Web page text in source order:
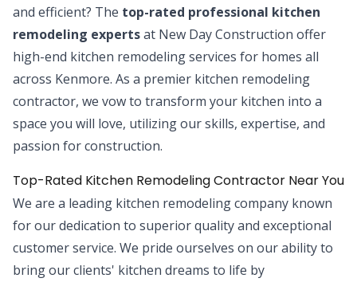
and efficient? The top-rated professional kitchen
remodeling expertsat New Day Construction offer
high-end kitchen remodeling services for homes all
across Kenmore. As a premier kitchen remodeling
contractor, we vow to transform your kitchen into a
space you will love, utilizing our skills, expertise, and
passion for construction.
Top-Rated Kitchen Remodeling Contractor Near You
We are a leading kitchen remodeling company known
for our dedication to superior quality and exceptional
customer service. We pride ourselves on our ability to
bring our clients' kitchen dreams to life by